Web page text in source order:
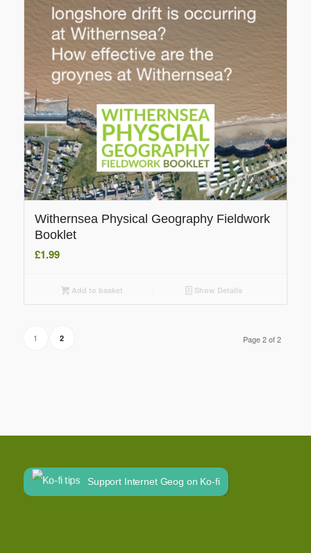
Withernsea Physical Geography Fieldwork
Booklet
£1.99
Add to basket Show Details
Page 2 of 2
1 2
Support Internet Geog on Ko-fi